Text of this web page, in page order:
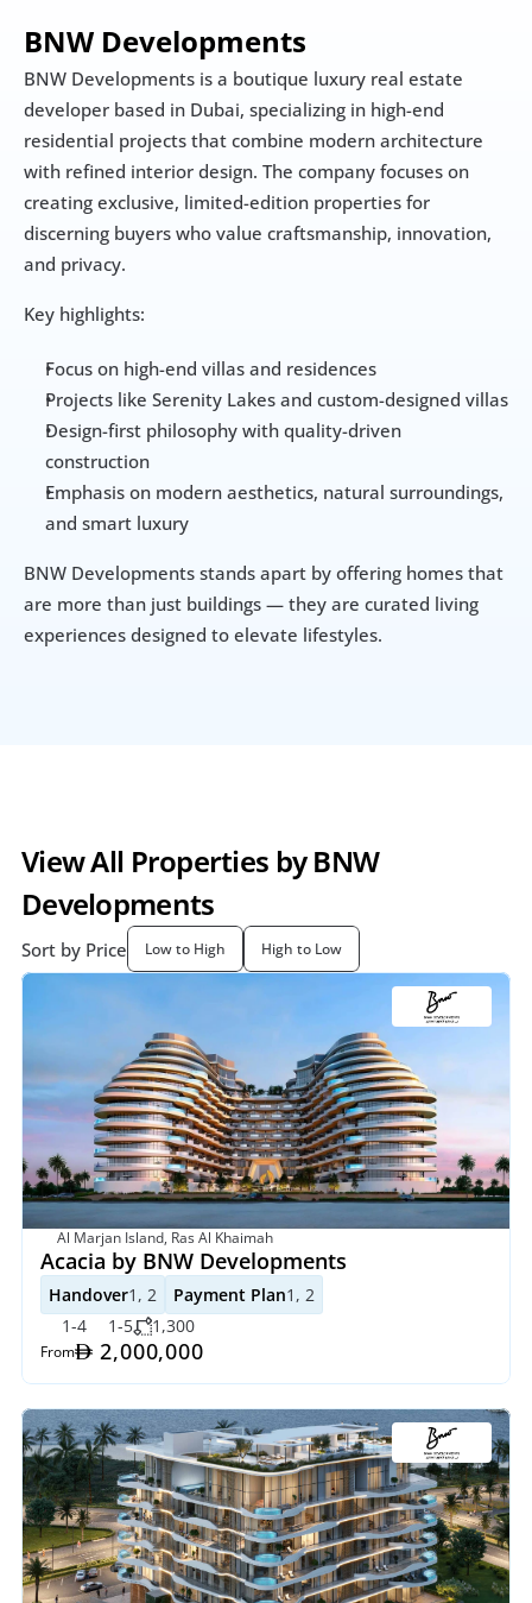
BNW Developments
BNW Developments is a boutique luxury real estate
developer based in Dubai, specializing in high-end
residential projects that combine modern architecture
with refined interior design. The company focuses on
creating exclusive, limited-edition properties for
discerning buyers who value craftsmanship, innovation,
and privacy.
Key highlights:
Focus on high-end villas and residences
Projects like Serenity Lakes and custom-designed villas
Design-first philosophy with quality-driven
construction
Emphasis on modern aesthetics, natural surroundings,
and smart luxury
BNW Developments stands apart by offering homes that
are more than just buildings — they are curated living
experiences designed to elevate lifestyles.
View All Properties by BNW
Developments
Sort by Price Low to High High to Low
Al Marjan Island, Ras Al Khaimah
Acacia by BNW Developments
Handover1, 2 Payment Plan1, 2
1-4
1-5 1,300
From 2,000,000